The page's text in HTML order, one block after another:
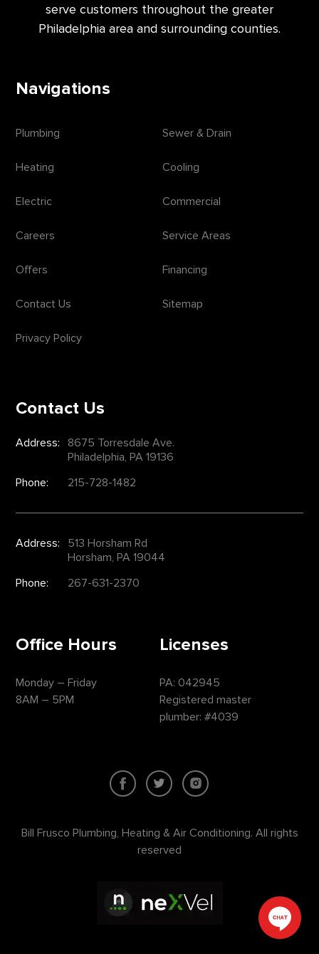
serve customers throughout the greater
Philadelphia area and surrounding counties.
Navigations
Plumbing Sewer & Drain
Heating Cooling
Electric Commercial
Careers Service Areas
Offers Financing
Contact Us Sitemap
Privacy Policy
Contact Us
Address:
8675 Torresdale Ave.
Philadelphia, PA 19136
Phone:
215-728-1482
Address:
513 Horsham Rd
Horsham, PA 19044
Phone:
267-631-2370
Office Hours
Monday – Friday
8AM – 5PM
Licenses
PA: 042945
Registered master
plumber: #4039
Bill Frusco Plumbing, Heating & Air Conditioning. All rights
reserved